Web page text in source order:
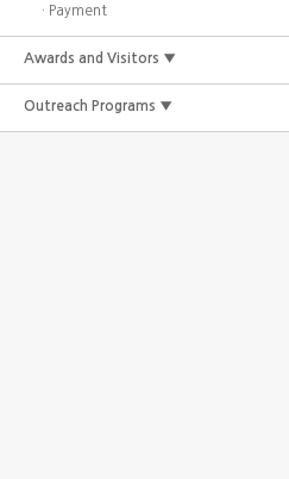
· Payment
Awards and Visitors ▼
Outreach Programs ▼